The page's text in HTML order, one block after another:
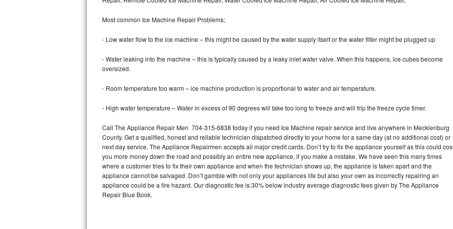
Dacor Repair
Frigidaire Gallery Repair
Whirlpool Gold Repair
Kenmore Elite Repair
Most common Ice Machine Repair Problems;
- Low water flow to the ice machine – this might be caused by the water supply itself or the water filter might be plugged up
- Water leaking into the machine – this is typically caused by a leaky inlet water valve. When this happens, ice cubes become
oversized.
- Room temperature too warm – ice machine production is proportional to water and air temperature.
- High water temperature – Water in excess of 90 degrees will take too long to freeze and will trip the freeze cycle timer.
Call The Appliance Repair Men 704-315-6838 today if you need Ice Machine repair service and live anywhere in Mecklenburg
County. Get a qualified, honest and reliable technician dispatched directly to your home for a same day (at no additional cost) or
next day service. The Appliance Repairmen accepts all major credit cards. Don’t try to fix the appliance yourself as this could
you more money down the road and possibly an entire new appliance, if you make a mistake. We have seen this many times
where a customer tries to fix their own appliance and when the technician shows up, the appliance is taken apart and the
appliance cannot be salvaged. Don’t gamble with not only your appliances life but also your own as incorrectly repairing an
appliance could be a fire hazard. Our diagnostic fee is 30% below industry average diagnostic fees given by The Appliance
Repair Blue Book.